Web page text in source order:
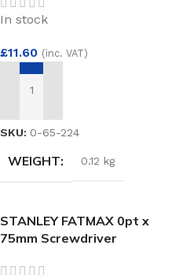
In stock
£11.60 (inc. VAT)
SKU: 0-65-224
WEIGHT 0.12 kg
STANLEY FATMAX 0pt x
75mm Screwdriver